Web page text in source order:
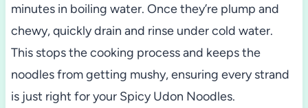
minutes in boiling water. Once they’re plump and
chewy, quickly drain and rinse under cold water.
This stops the cooking process and keeps the
noodles from getting mushy, ensuring every strand
is just right for your Spicy Udon Noodles.